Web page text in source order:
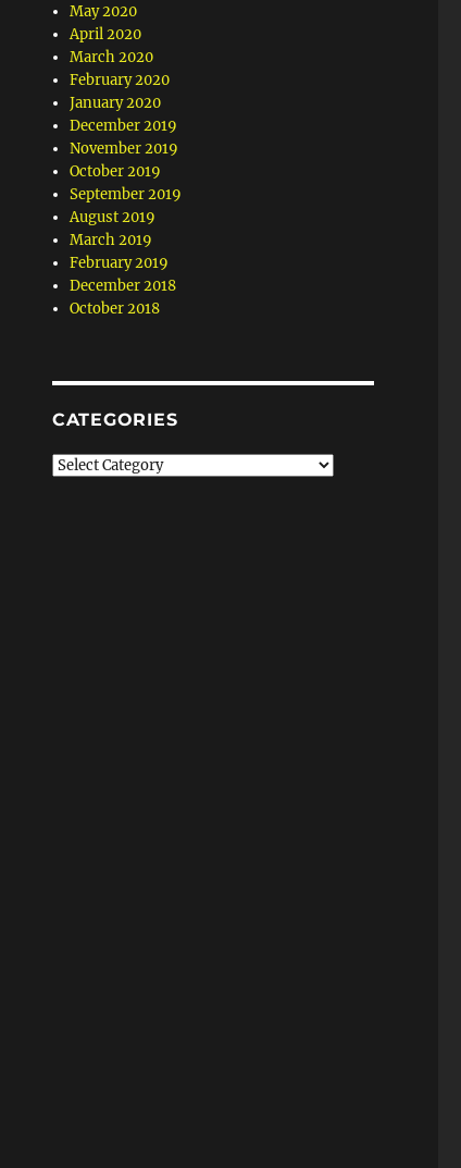
May 2020
April 2020
March 2020
February 2020
January 2020
December 2019
November 2019
October 2019
September 2019
August 2019
March 2019
February 2019
December 2018
October 2018
CATEGORIES
Categories